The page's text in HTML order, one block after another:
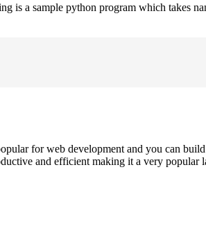
is a sample python program which takes
for web development and you can
and efficient making it a very popular